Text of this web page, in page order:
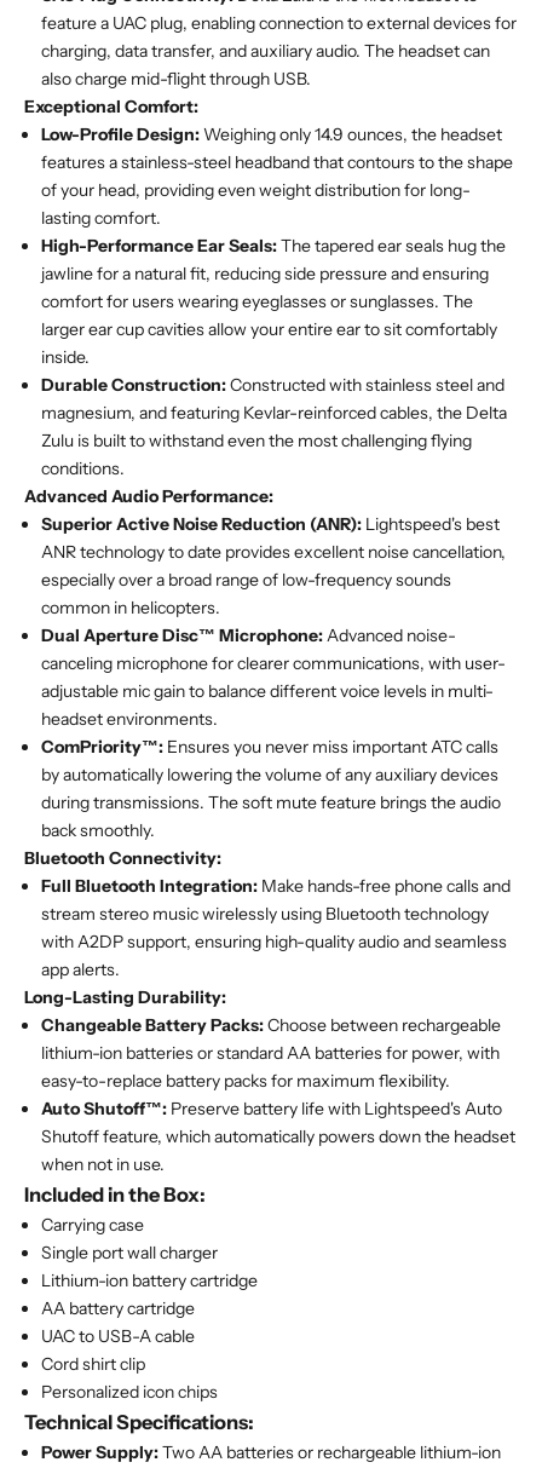
feature a UAC plug, enabling connection to external devices for
charging, data transfer, and auxiliary audio. The headset can
also charge mid-flight through USB.
Exceptional Comfort:
Low-Profile Design:Weighing only 14.9 ounces, the headset
features a stainless-steel headband that contours to the shape
of your head, providing even weight distribution for long-
lasting comfort.
High-Performance Ear Seals:The tapered ear seals hug the
jawline for a natural fit, reducing side pressure and ensuring
comfort for users wearing eyeglasses or sunglasses. The
larger ear cup cavities allow your entire ear to sit comfortably
inside.
Durable Construction:Constructed with stainless steel and
magnesium, and featuring Kevlar-reinforced cables, the Delta
Zulu is built to withstand even the most challenging flying
conditions.
Advanced Audio Performance:
Superior Active Noise Reduction (ANR): Lightspeed's best
ANR technology to date provides excellent noise cancellation,
especially over a broad range of low-frequency sounds
common in helicopters.
Dual Aperture Disc™ Microphone:Advanced noise-
canceling microphone for clearer communications, with user-
adjustable mic gain to balance different voice levels in multi-
headset environments.
ComPriority™: Ensures you never miss important ATC calls
by automatically lowering the volume of any auxiliary devices
during transmissions. The soft mute feature brings the audio
back smoothly.
Bluetooth Connectivity:
Full Bluetooth Integration: Make hands-free phone calls and
stream stereo music wirelessly using Bluetooth technology
with A2DP support, ensuring high-quality audio and seamless
app alerts.
Long-Lasting Durability:
Changeable Battery Packs:Choose between rechargeable
lithium-ion batteries or standard AA batteries for power, with
easy-to-replace battery packs for maximum flexibility.
Auto Shutoff™: Preserve battery life with Lightspeed's Auto
Shutoff feature, which automatically powers down the headset
when not in use.
Included in the Box:
Carrying case
Single port wall charger
Lithium-ion battery cartridge
AA battery cartridge
UAC to USB-A cable
Cord shirt clip
Personalized icon chips
Technical Specifications:
Power Supply:Two AA batteries or rechargeable lithium-ion